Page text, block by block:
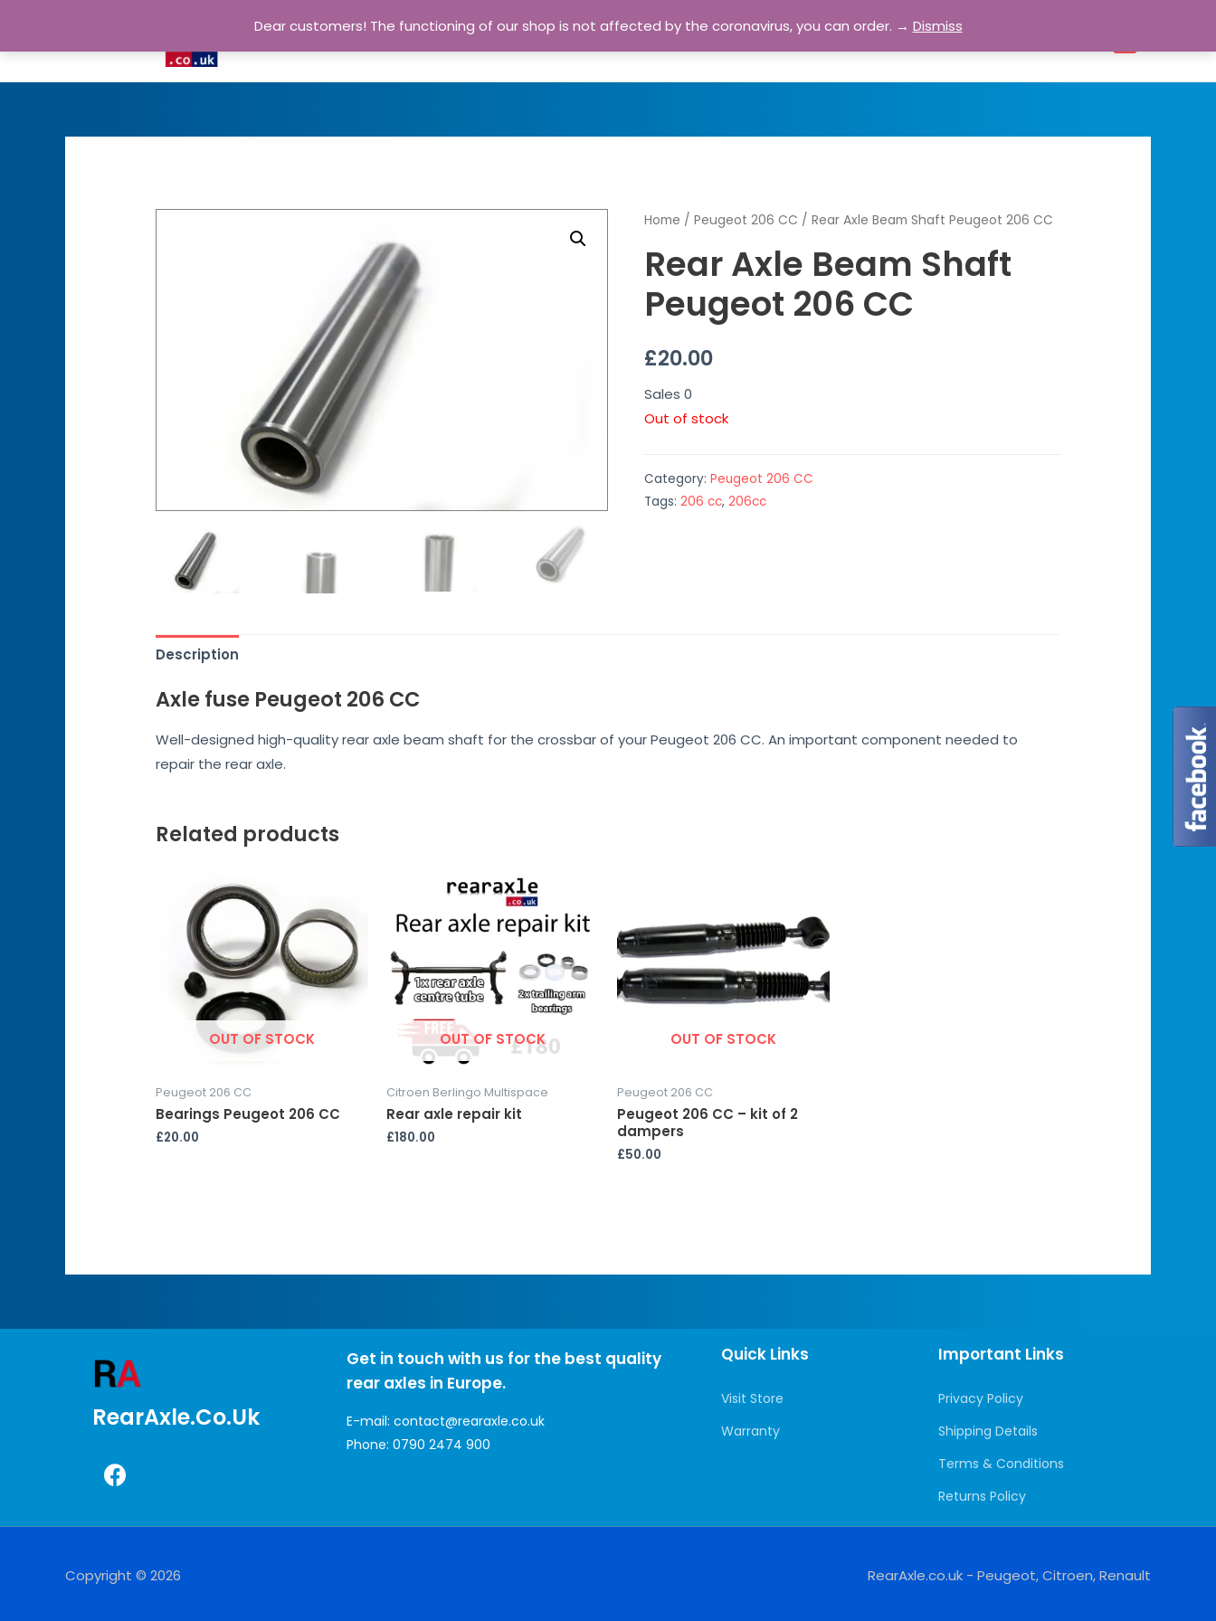
Home
Home / Peugeot 206 CC / Rear Axle Beam Shaft Peugeot 206 CC
Rear Axle Beam Shaft
Peugeot 206 CC
£20.00
Sales 0
Out of stock
Category: Peugeot 206 CC
Tags: 206 cc, 206cc
Description
Axle fuse Peugeot 206 CC
Well-designed high-quality rear axle beam shaft for the crossbar of your Peugeot 206 CC. An important component needed to
repair the rear axle.
Related products
OUT OF STOCK
Peugeot 206 CC
Bearings Peugeot 206 CC
£20.00
OUT OF STOCK
Citroen Berlingo Multispace
Rear axle repair kit
£180.00
OUT OF STOCK
Peugeot 206 CC
Peugeot 206 CC – kit of 2
dampers
£50.00
RearAxle.co.uk
Get in touch with us for the best quality
rear axles in Europe.
E-mail:contact@rearaxle.co.uk
Phone:0790 2474 900
Quick Links
Visit Store
Warranty
Important Links
Privacy Policy
Shipping Details
Terms & Conditions
Returns Policy
Copyright © 2026 RearAxle.co.uk - Peugeot, Citroen, Renault
Dear customers! The functioning of our shop is not affected by the coronavirus, you can order. → Dismiss